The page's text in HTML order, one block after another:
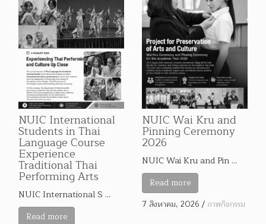
NUIC International
Students in Thai
Language Course
Experience
Traditional Thai
Performing Arts
NUIC International S …
Read more
NUIC Wai Kru and
Pinning Ceremony
2026
NUIC Wai Kru and Pin …
Read more
7 สิงหาคม, 2026/ภาพกิจกรรม